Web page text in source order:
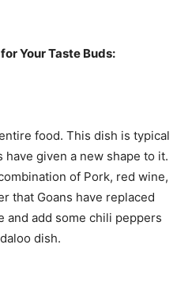
Your Taste Buds:
food. This dish is typical
have given a new shape to it.
of Pork, red wine,
that Goans have replaced
and add some chili peppers
dish.